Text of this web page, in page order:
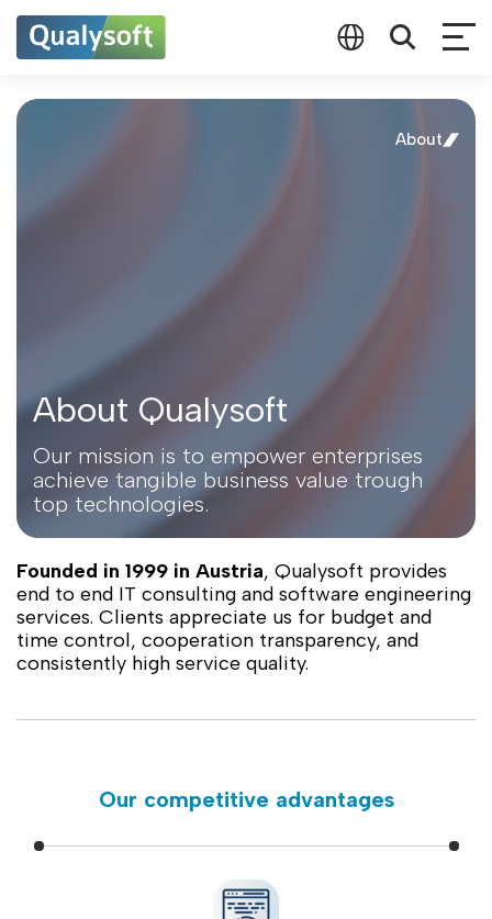
About
About Qualysoft
Our mission is to empower enterprises
achieve tangible business value trough
top technologies.
Founded in 1999 in Austria, Qualysoft provides
end to end IT consulting and software engineering
services. Clients appreciate us for budget and
time control, cooperation transparency, and
consistently high service quality.
Our competitive advantages